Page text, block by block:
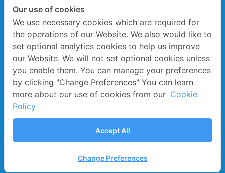
©️ 2021 LEARN EDUCATION CO.,LTD. ALL RIGHTS
RESERVED.BY LEARN CORPORATION
Our use of cookies
We use necessary cookies which are required for
the operations of our Website. We also would like to
set optional analytics cookies to help us improve
our Website. We will not set optional cookies unless
you enable them. You can manage your preferences
by clicking "Change Preferences" You can learn
more about our use of cookies from our Cookie
Policy
Accept All
Change Preferences